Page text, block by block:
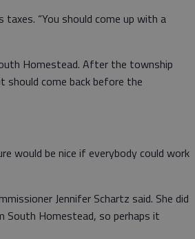
“You should come up with a
Homestead. After the township
should come back before the
would be nice if everybody could work
Jennifer Schartz said. She did
Homestead, so perhaps it